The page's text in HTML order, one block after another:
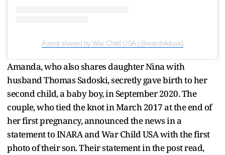
A post shared by War Child USA (@warchildusa)
Amanda, who also shares daughter Nina with
husband Thomas Sadoski, secretly gave birth to her
second child, a baby boy, in September 2020. The
couple, who tied the knot in March 2017 at the end of
her first pregnancy, announced the news in a
statement to INARA and War Child USA with the first
photo of their son. Their statement in the post read,